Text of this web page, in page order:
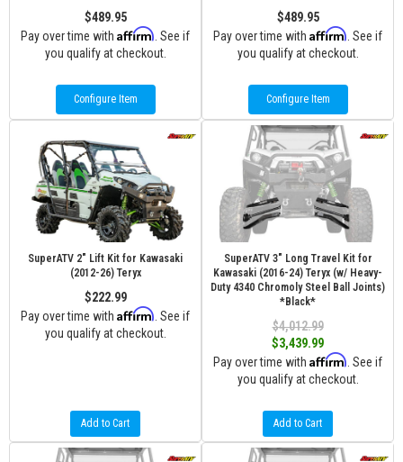
$489.95
Pay over time with Affirm . See if
you qualify at checkout.
Configure Item
$489.95
Pay over time with Affirm . See if
you qualify at checkout.
Configure Item
SuperATV 2" Lift Kit for Kawasaki
(2012-26) Teryx
$222.99
Pay over time with Affirm . See if
you qualify at checkout.
Add to Cart
SuperATV 3" Long Travel Kit for
Kawasaki (2016-24) Teryx (w/ Heavy-
Duty 4340 Chromoly Steel Ball Joints)
*Black*
$4,012.99
$3,439.99
Pay over time with Affirm . See if
you qualify at checkout.
Add to Cart